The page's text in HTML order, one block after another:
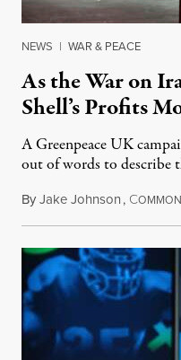
NEWS | WAR & PEACE
As the War on
Shell’s Profits
A Greenpeace UK
out of words to describe
ByJake Johnson, COMMON